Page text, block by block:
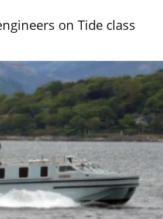
on Tide class